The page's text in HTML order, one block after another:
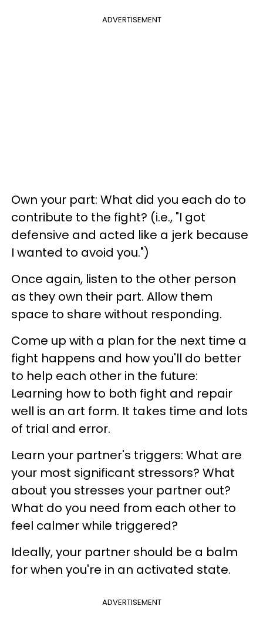
ADVERTISEMENT
Own your part: What did you each do to
contribute to the fight? (i.e., "I got
defensive and acted like a jerk because
I wanted to avoid you.")
Once again, listen to the other person
as they own their part. Allow them
space to share without responding.
Come up with a plan for the next time a
fight happens and how you'll do better
to help each other in the future:
Learning how to both fight and repair
well is an art form. It takes time and lots
of trial and error.
Learn your partner's triggers: What are
your most significant stressors? What
about you stresses your partner out?
What do you need from each other to
feel calmer while triggered?
Ideally, your partner should be a balm
for when you're in an activated state.
ADVERTISEMENT